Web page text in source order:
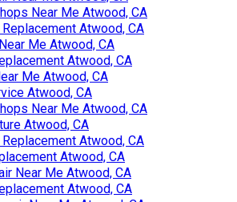
Near Me Atwood, CA
Atwood, CA
Me Atwood, CA
Atwood, CA
Me Atwood, CA
Atwood, CA
Near Me Atwood, CA
Atwood, CA
Atwood, CA
Atwood, CA
Near Me Atwood, CA
Atwood, CA